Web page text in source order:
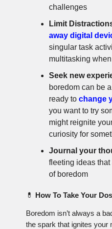
challenges
Limit
away digital
singular task
multitasking
Seek new
boredom can be
ready to change
you want to try
might reignite
curiosity for
Journal your
fleeting ideas
of boredom
💊 How To Take Your
Boredom isn’t always a
the spark that ignites your